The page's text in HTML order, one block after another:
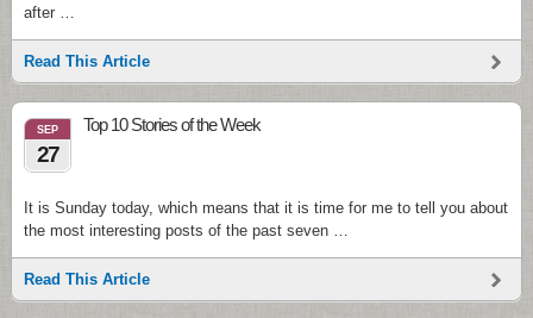
after …
Read This Article
SEP
27
Top 10 Stories of the Week
It is Sunday today, which means that it is time for me to tell you about
the most interesting posts of the past seven …
Read This Article